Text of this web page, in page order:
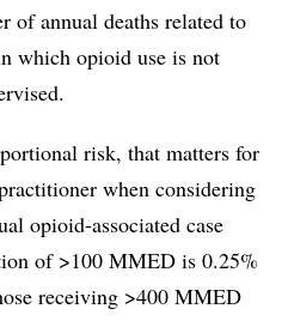
of annual deaths related to
which opioid use is not
risk, that matters for
when considering
opioid-associated case
of >100 MMED is 0.25%
receiving >400 MMED